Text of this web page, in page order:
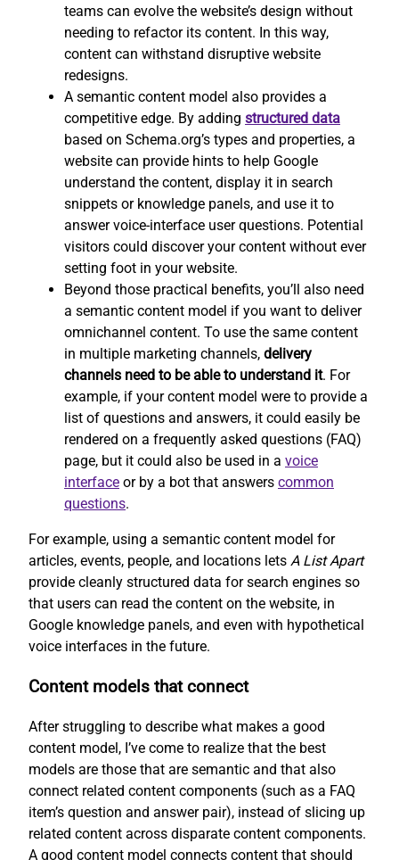
teams can evolve the website’s design without
needing to refactor its content. In this way,
content can withstand disruptive website
redesigns.
A semantic content model also provides a
competitive edge. By adding structured data
based on Schema.org’s types and properties, a
website can provide hints to help Google
understand the content, display it in search
snippets or knowledge panels, and use it to
answer voice-interface user questions. Potential
visitors could discover your content without ever
setting foot in your website.
Beyond those practical benefits, you’ll also need
a semantic content model if you want to deliver
omnichannel content. To use the same content
in multiple marketing channels, delivery
channels need to be able to understand it. For
example, if your content model were to provide a
list of questions and answers, it could easily be
rendered on a frequently asked questions (FAQ)
page, but it could also be used in a voice
interface or by a bot that answers common
questions.
For example, using a semantic content model for
articles, events, people, and locations lets A List Apart
provide cleanly structured data for search engines so
that users can read the content on the website, in
Google knowledge panels, and even with hypothetical
voice interfaces in the future.
Content models that connect
After struggling to describe what makes a good
content model, I’ve come to realize that the best
models are those that are semantic and that also
connect related content components (such as a FAQ
item’s question and answer pair), instead of slicing up
related content across disparate content components.
A good content model connects content that should